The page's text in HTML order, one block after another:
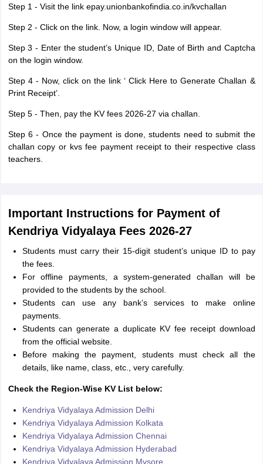
Step 1 - Visit the link epay.unionbankofindia.co.in/kvchallan
Step 2 - Click on the link. Now, a login window will appear.
Step 3 - Enter the student’s Unique ID, Date of Birth and Captcha
on the login window.
Step 4 - Now, click on the link ‘ Click Here to Generate Challan &
Print Receipt’.
Step 5 - Then, pay the KV fees 2026-27 via challan.
Step 6 - Once the payment is done, students need to submit the
challan copy or kvs fee payment receipt to their respective class
teachers.
Important Instructions for Payment of
Kendriya Vidyalaya Fees 2026-27
Students must carry their 15-digit student’s unique ID to pay
the fees.
For offline payments, a system-generated challan will be
provided to the students by the school.
Students can use any bank’s services to make online
payments.
Students can generate a duplicate KV fee receipt download
from the official website.
Before making the payment, students must check all the
details, like name, class, etc., very carefully.
Check the Region-Wise KV List below:
Kendriya Vidyalaya Admission Delhi
Kendriya Vidyalaya Admission Kolkata
Kendriya Vidyalaya Admission Chennai
Kendriya Vidyalaya Admission Hyderabad
Kendriya Vidyalaya Admission Mysore